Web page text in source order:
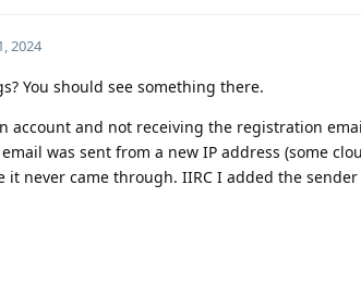
2024
You should see something there.
account and not receiving the registration
was sent from a new IP address (some
never came through. IIRC I added the